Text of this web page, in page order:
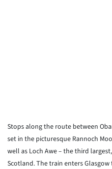
Stops along the route between
set in the picturesque Rannoch
well as Loch Awe – the third
Scotland. The train enters